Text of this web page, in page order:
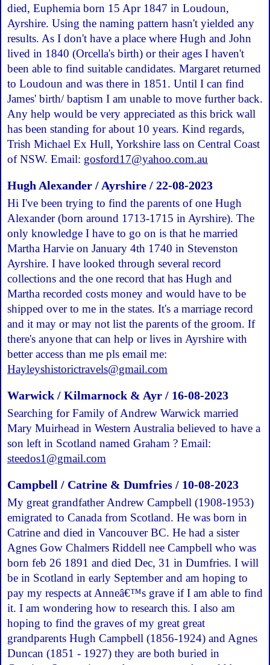
died, Euphemia born 15 Apr 1847 in Loudoun,
Ayrshire. Using the naming pattern hasn't yielded any
results. As I don't have a place where Hugh and John
lived in 1840 (Orcella's birth) or their ages I haven't
been able to find suitable candidates. Margaret returned
to Loudoun and was there in 1851. Until I can find
James' birth/ baptism I am unable to move further back.
Any help would be very appreciated as this brick wall
has been standing for about 10 years. Kind regards,
Trish Michael Ex Hull, Yorkshire lass on Central Coast
of NSW. Email: gosford17@yahoo.com.au
Hugh Alexander / Ayrshire / 22-08-2023
Hi I've been trying to find the parents of one Hugh
Alexander (born around 1713-1715 in Ayrshire). The
only knowledge I have to go on is that he married
Martha Harvie on January 4th 1740 in Stevenston
Ayrshire. I have looked through several record
collections and the one record that has Hugh and
Martha recorded costs money and would have to be
shipped over to me in the states. It's a marriage record
and it may or may not list the parents of the groom. If
there's anyone that can help or lives in Ayrshire with
better access than me pls email me:
Hayleyshistorictravels@gmail.com
Warwick / Kilmarnock & Ayr / 16-08-2023
Searching for Family of Andrew Warwick married
Mary Muirhead in Western Australia believed to have a
son left in Scotland named Graham ? Email:
steedos1@gmail.com
Campbell / Catrine & Dumfries / 10-08-2023
My great grandfather Andrew Campbell (1908-1953)
emigrated to Canada from Scotland. He was born in
Catrine and died in Vancouver BC. He had a sister
Agnes Gow Chalmers Riddell nee Campbell who was
born feb 26 1891 and died Dec, 31 in Dumfries. I will
be in Scotland in early September and am hoping to
pay my respects at Anneâ€™s grave if I am able to find
it. I am wondering how to research this. I also am
hoping to find the graves of my great great
grandparents Hugh Campbell (1856-1924) and Agnes
Duncan (1851 - 1927) they are both buried in